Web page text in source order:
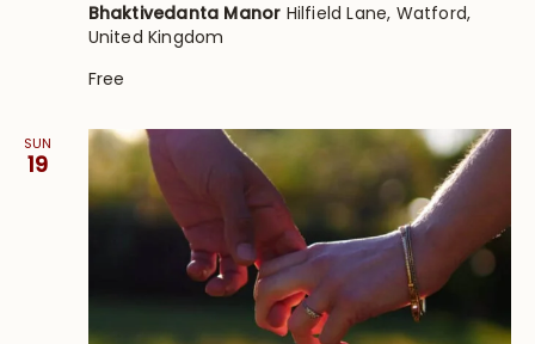
Bhaktivedanta Manor Hilfield Lane, Watford,
United Kingdom
Free
SUN
19